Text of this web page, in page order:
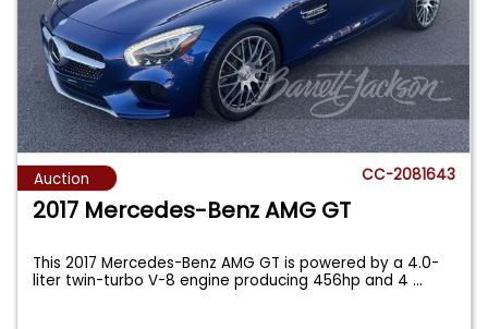
Auction CC-2081643
2017 Mercedes-Benz AMG GT
This 2017 Mercedes-Benz AMG GT is powered by a 4.0-
liter twin-turbo V-8 engine producing 456hp and 4...